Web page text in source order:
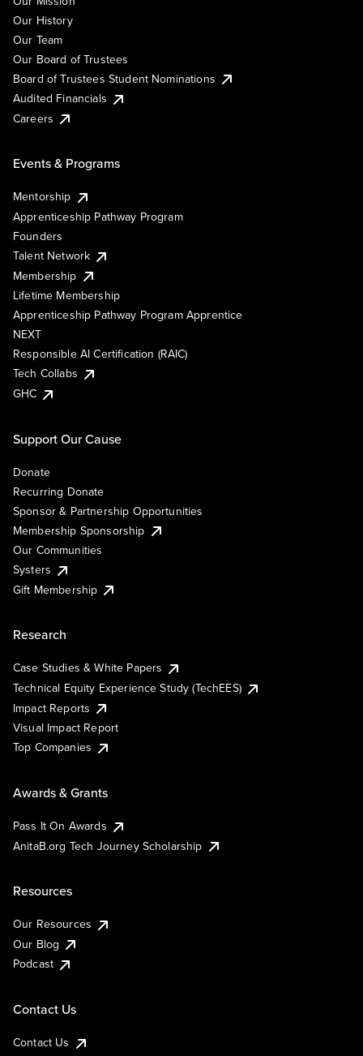
Our History
Our Team
Our Board of Trustees
Board of Trustees Student Nominations
Audited Financials
Careers
Events & Programs
Mentorship
Apprenticeship Pathway Program
Founders
Talent Network
Membership
Lifetime Membership
Apprenticeship Pathway Program Apprentice
NEXT
Responsible AI Certification (RAIC)
Tech Collabs
GHC
Support Our Cause
Donate
Recurring Donate
Sponsor & Partnership Opportunities
Membership Sponsorship
Our Communities
Systers
Gift Membership
Research
Case Studies & White Papers
Technical Equity Experience Study (TechEES)
Impact Reports
Visual Impact Report
Top Companies
Awards & Grants
Pass It On Awards
AnitaB.org Tech Journey Scholarship
Resources
Our Resources
Our Blog
Podcast
Contact Us
Contact Us